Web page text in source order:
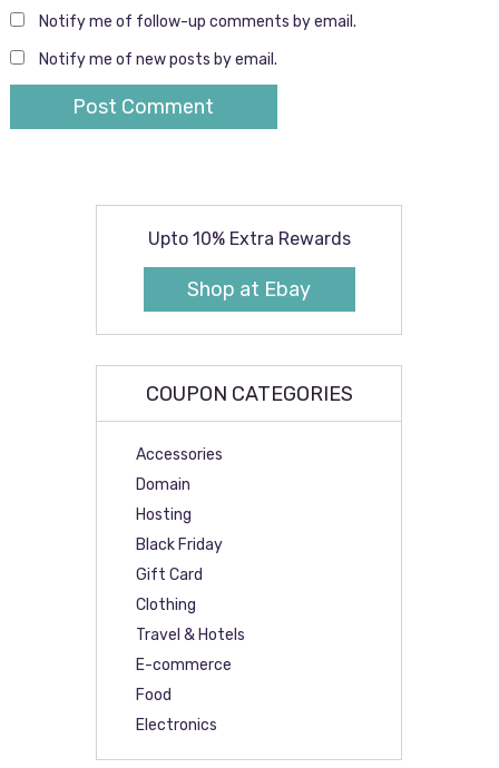
Notify me of follow-up comments by email.
Notify me of new posts by email.
Upto 10% Extra Rewards
Shop at Ebay
COUPON CATEGORIES
Accessories
Domain
Hosting
Black Friday
Gift Card
Clothing
Travel & Hotels
E-commerce
Food
Electronics